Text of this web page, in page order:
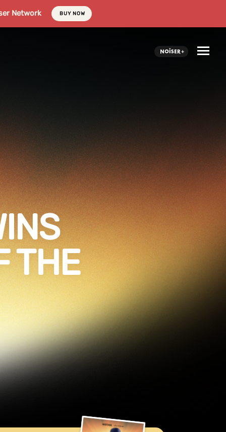
Network BUY NOW
THE